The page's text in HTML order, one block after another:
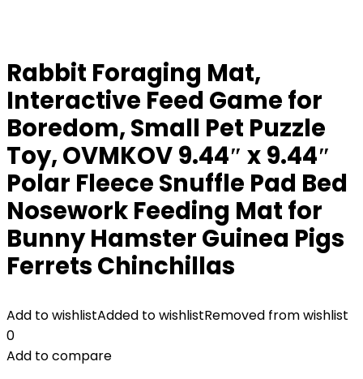
Rabbit Foraging Mat,
Interactive Feed Game for
Boredom, Small Pet Puzzle
Toy, OVMKOV 9.44″ x 9.44″
Polar Fleece Snuffle Pad Bed
Nosework Feeding Mat for
Bunny Hamster Guinea Pigs
Ferrets Chinchillas
Add to wishlistAdded to wishlistRemoved from wishlist
0
Add to compare